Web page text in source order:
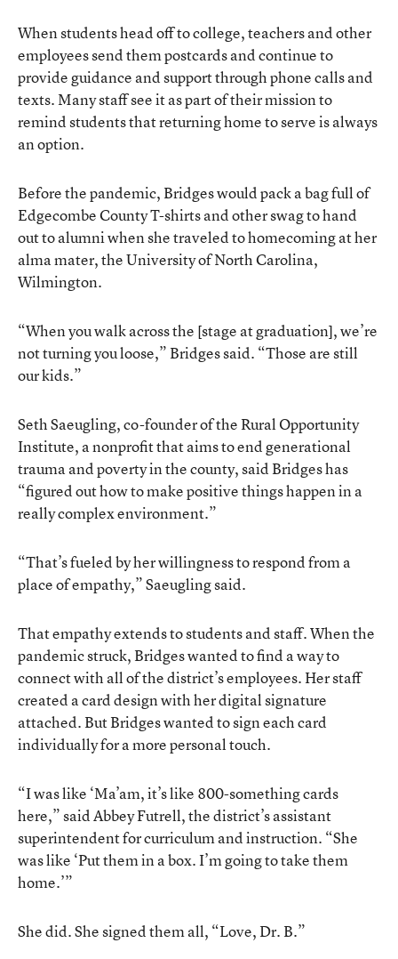
When students head off to college, teachers and other
employees send them postcards and continue to
provide guidance and support through phone calls and
texts. Many staff see it as part of their mission to
remind students that returning home to serve is always
an option.
Before the pandemic, Bridges would pack a bag full of
Edgecombe County T-shirts and other swag to hand
out to alumni when she traveled to homecoming at her
alma mater, the University of North Carolina,
Wilmington.
“When you walk across the [stage at graduation], we’re
not turning you loose,” Bridges said. “Those are still
our kids.”
Seth Saeugling, co-founder of the Rural Opportunity
Institute, a nonprofit that aims to end generational
trauma and poverty in the county, said Bridges has
“figured out how to make positive things happen in a
really complex environment.”
“That’s fueled by her willingness to respond from a
place of empathy,” Saeugling said.
That empathy extends to students and staff. When the
pandemic struck, Bridges wanted to find a way to
connect with all of the district’s employees. Her staff
created a card design with her digital signature
attached. But Bridges wanted to sign each card
individually for a more personal touch.
“I was like ‘Ma’am, it’s like 800-something cards
here,” said Abbey Futrell, the district’s assistant
superintendent for curriculum and instruction. “She
was like ‘Put them in a box. I’m going to take them
home.’”
She did. She signed them all, “Love, Dr. B.”